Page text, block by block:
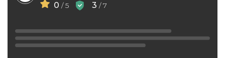
0 / 5 3 / 7